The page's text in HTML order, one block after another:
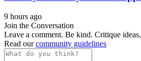
9 hours ago
Join the Conversation
Leave a comment. Be kind. Critique
Read ourcommunity guidelines